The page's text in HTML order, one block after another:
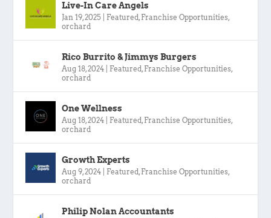
Live-In Care Angels
Jan 19, 2025 Featured, Franchise Opportunities,
orchard
Rico Burrito & Jimmys Burgers
Aug 18, 2024 Featured, Franchise Opportunities,
orchard
One Wellness
Aug 18, 2024 Featured, Franchise Opportunities,
orchard
Growth Experts
Aug 9, 2024 Featured, Franchise Opportunities,
orchard
Philip Nolan Accountants